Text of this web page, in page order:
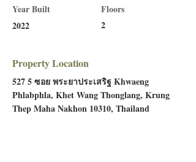
Year Built
2022
Floors
2
Property Location
527 5 ซอย พระยาประเสริฐ Khwaeng
Phlabphla, Khet Wang Thonglang, Krung
Thep Maha Nakhon 10310, Thailand